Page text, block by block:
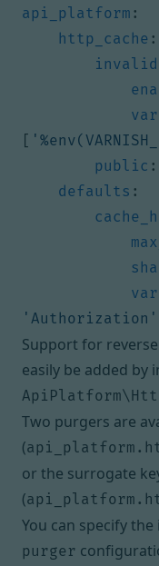
api_platform :
http_cache :
[
public :
defaults :
'Authorization'
Support for
easily be added by
Two purgers are
(
or the surrogate
(
You can specify
purger